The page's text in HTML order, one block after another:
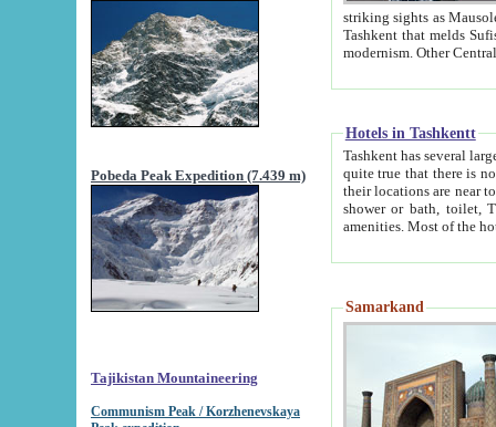
Pobeda Peak Expedition (7.439 m)
Tajikistan Mountaineering
Communism Peak / Korzhenevskaya
striking sights as Mausoleum of Sheikh Zaynudin
Tashkent that melds Sufism, Marxism and Capitalism, the East, West and Russia, as well as tradition and
Hotels in Tashkentt
Tashkent has several large luxury
quite true that there is no clear downtown area in Tashkent.
their locations are near to downtown and airport, which is also located within the city line. All hotels have
shower or bath, toilet, TV set and telephone
Samarkand